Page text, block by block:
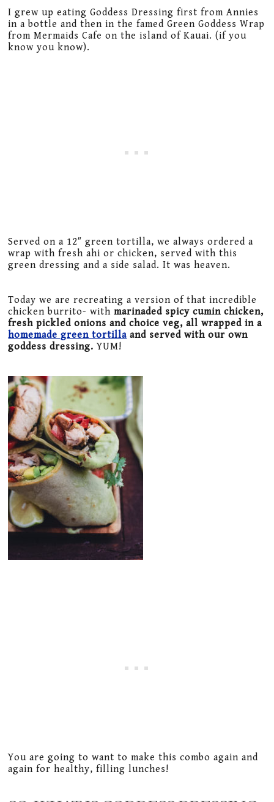
I grew up eating Goddess Dressing first from Annies
in a bottle and then in the famed Green Goddess Wrap
from Mermaids Cafe on the island of Kauai. (if you
know you know).
Served on a 12″ green tortilla, we always ordered a
wrap with fresh ahi or chicken, served with this
green dressing and a side salad. It was heaven.
Today we are recreating a version of that incredible
chicken burrito- withmarinaded spicy cumin chicken,
fresh pickled onions and choice veg, all wrapped in a
homemade green tortilla and served with our own
goddess dressing.YUM!
You are going to want to make this combo again and
again for healthy, filling lunches!